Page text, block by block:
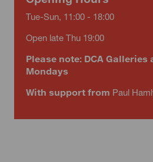
Tue-Sun, 11:00 - 18:00
Open late Thu 19:00
Please note: DCA Galleries
Mondays
With support from Paul